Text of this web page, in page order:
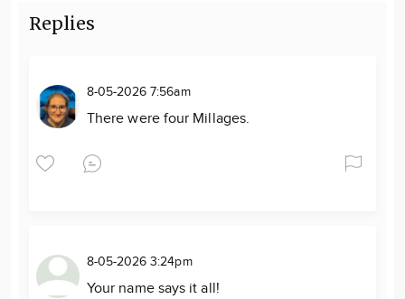
Replies
8-05-2026 7:56am
There were four Millages.
8-05-2026 3:24pm
Your name says it all!